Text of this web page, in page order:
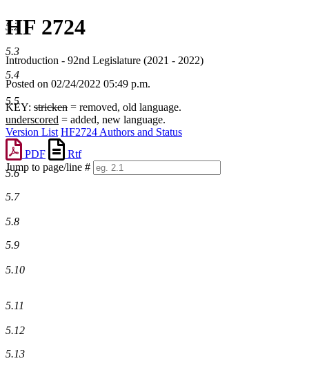
HF 2724
Introduction - 92nd Legislature (2021 - 2022)
Posted on 02/24/2022 05:49 p.m.
KEY: stricken = removed, old language.
underscored = added, new language.
Version List HF2724 Authors and Status
PDF
Rtf
Jump to page/line #
Line
numbers
5.2
5.3
5.4
5.5
5.6
5.7
5.8
5.9
5.10
5.11
5.12
5.13